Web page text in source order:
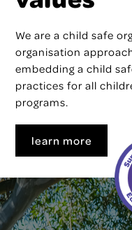
We are a child safe
organisation
embedding a child
practices for all
programs.
learn more